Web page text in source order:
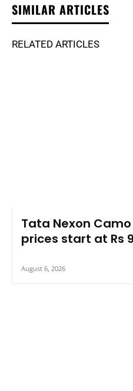
SIMILAR ARTICLES
RELATED ARTICLES
Tata Nexon
prices start at Rs
August 6, 2026